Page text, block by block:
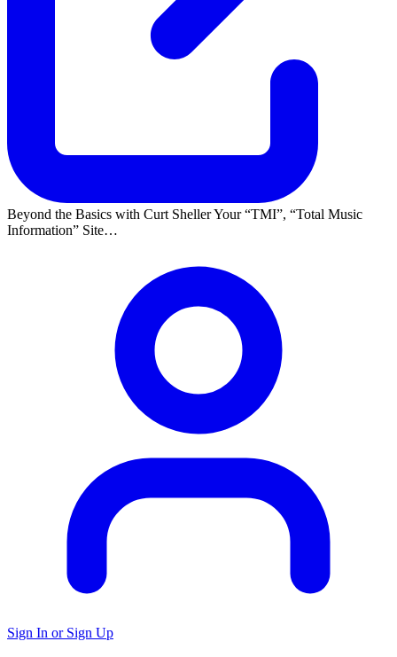
Beyond the Basics with Curt Sheller Your TMI ,
Total Music
Information
Site…
Sign In or Sign Up